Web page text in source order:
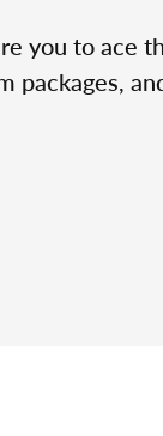
you to ace
packages,